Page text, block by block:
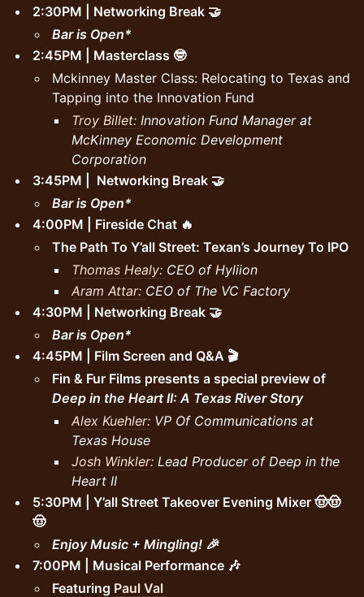
2:30PM | Networking Break 🤝
Bar is Open*
2:45PM | Masterclass 🤓
Mckinney Master Class: Relocating to Texas and
Tapping into the Innovation Fund
Troy Billet: Innovation Fund Manager at
McKinney Economic Development
Corporation
3:45PM | Networking Break 🤝
Bar is Open*
4:00PM | Fireside Chat 🔥
The Path To Y’all Street: Texan’s Journey To IPO
Thomas Healy: CEO of Hyliion
Aram Attar: CEO of The VC Factory
4:30PM | Networking Break 🤝
Bar is Open*
4:45PM | Film Screen and Q&A 🎬
Fin & Fur Films presents a special preview of
Deep in the Heart II: A Texas River Story
Alex Kuehler: VP Of Communications at
Texas House
Josh Winkler: Lead Producer of Deep in the
Heart II
5:30PM | Y’all Street Takeover Evening Mixer 🤠🤠
🤠
Enjoy Music + Mingling! 🎉
7:00PM | Musical Performance 🎶
Featuring Paul Val